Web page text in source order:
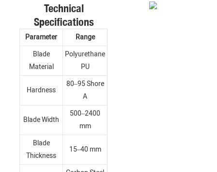
Technical
Specifications
Parameter
Range
Blade
Material
Polyurethane
PU
Hardness
80–95 Shore
A
Blade Width
500–2400
mm
Blade
Thickness
15–40 mm